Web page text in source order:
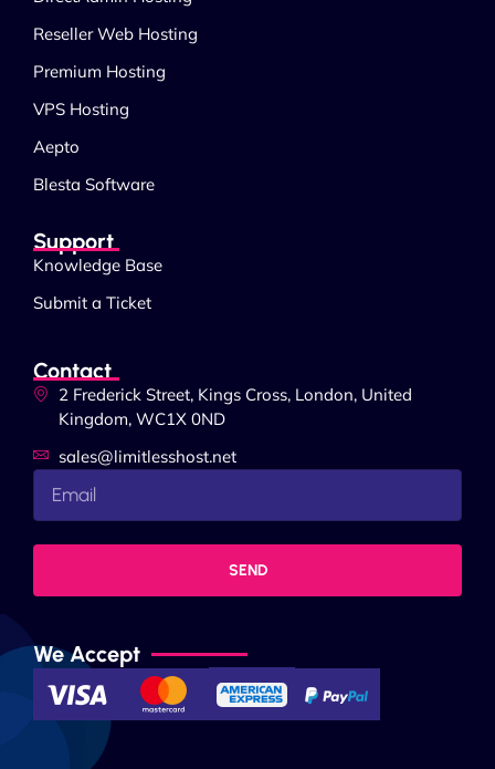
Reseller Web Hosting
Premium Hosting
VPS Hosting
Aepto
Blesta Software
Support
Knowledge Base
Submit a Ticket
Contact
2 Frederick Street, Kings Cross, London, United
Kingdom, WC1X 0ND
sales@limitlesshost.net
SEND
We Accept